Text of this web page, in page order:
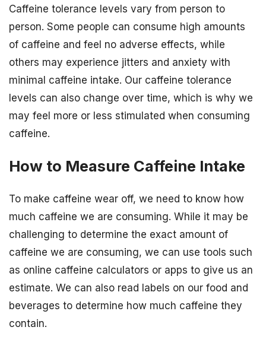
Caffeine tolerance levels vary from person to
person. Some people can consume high amounts
of caffeine and feel no adverse effects, while
others may experience jitters and anxiety with
minimal caffeine intake. Our caffeine tolerance
levels can also change over time, which is why we
may feel more or less stimulated when consuming
caffeine.
How to Measure Caffeine Intake
To make caffeine wear off, we need to know how
much caffeine we are consuming. While it may be
challenging to determine the exact amount of
caffeine we are consuming, we can use tools such
as online caffeine calculators or apps to give us an
estimate. We can also read labels on our food and
beverages to determine how much caffeine they
contain.